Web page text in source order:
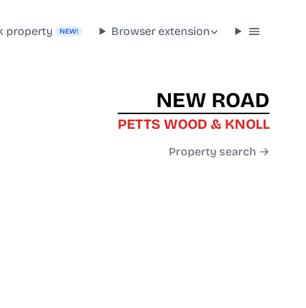
property NEW! Browser extension
NEW ROAD
PETTS WOOD & KNOLL
Property search →